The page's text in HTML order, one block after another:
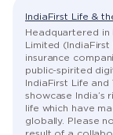
IndiaFirst Life &
Headquartered in
Limited
insurance
public-spirited
IndiaFirst Life
showcase
life which have
globally. Please